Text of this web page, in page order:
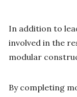
In addition to
involved in the
modular
By completing